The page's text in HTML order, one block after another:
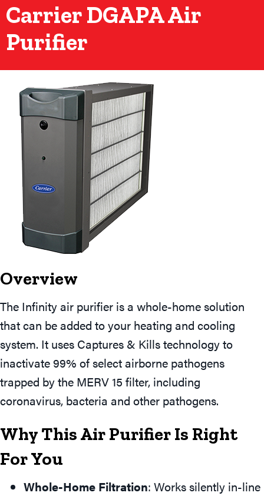
Carrier DGAPA Air
Purifier
Overview
The Infinity air purifier is a whole-home solution
that can be added to your heating and cooling
system. It uses Captures & Kills technology to
inactivate 99% of select airborne pathogens
trapped by the MERV 15 filter, including
coronavirus, bacteria and other pathogens.
Why This Air Purifier Is Right
For You
Whole-Home Filtration: Works silently in-line